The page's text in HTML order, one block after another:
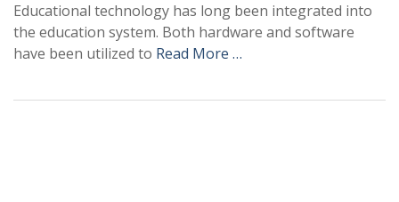
Educational technology has long been integrated into
the education system. Both hardware and software
have been utilized to Read More …